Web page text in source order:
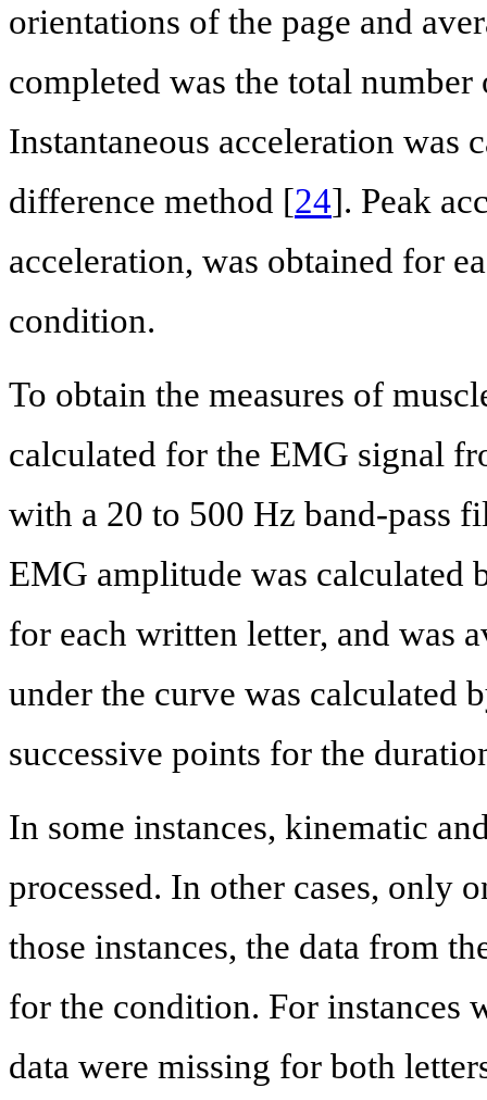
orientations of the page and
completed was the total
Instantaneous acceleration was
difference method [24]. Peak
acceleration, was obtained for
condition.
To obtain the measures of
calculated for the EMG signal
with a 20 to 500 Hz band-pass
EMG amplitude was calculated
for each written letter, and was
under the curve was calculated
successive points for the
In some instances, kinematic
processed. In other cases, only
those instances, the data from
for the condition. For instances
data were missing for both